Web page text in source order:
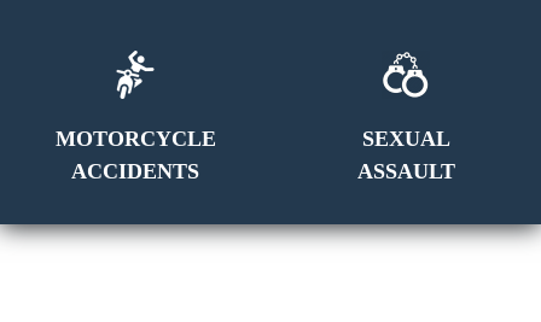
MOTORCYCLE
ACCIDENTS
SEXUAL
ASSAULT